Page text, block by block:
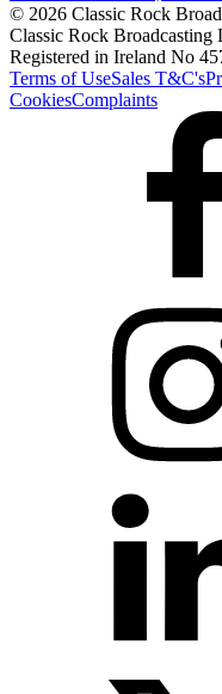
© 2026 Classic Rock
Classic Rock
Registered in Ireland No
Terms of UseSales T&C's
CookiesComplaints